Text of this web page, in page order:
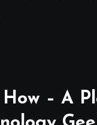
How – A